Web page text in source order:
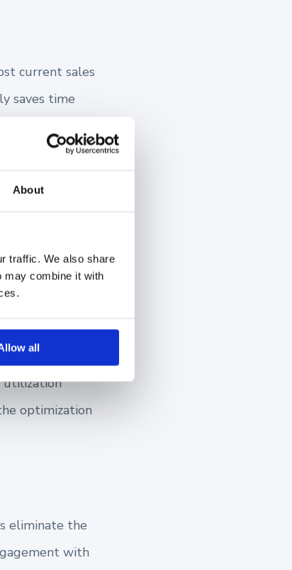
About
traffic. We also share
may combine it with
all
current sales
saves time
more
utilization
optimization
eliminate the
with